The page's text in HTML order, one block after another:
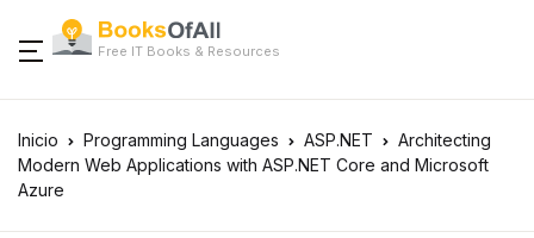
Free IT Books & Resources
Inicio Programming Languages ASP.NET
Architecting
Modern Web Applications with ASP.NET Core and Microsoft
Azure